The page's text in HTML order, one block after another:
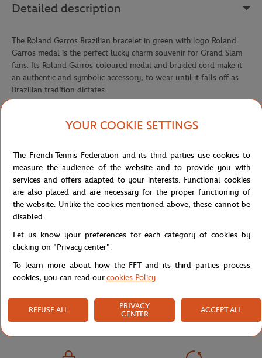
Detailed description
The Roland Garros Brazilian bracelet in green with logo Roland
Garros medal is the perfect lucky charm souvenir for Grand Slam
fans. Its Roland Garros-coloured medal and braided cord make it
an authentic and symbolic accessory, to wear until it falls off as
Brazilian tradition dictates.
Specifications
Shipping and Returns
YOUR COOKIE SETTINGS
The French Tennis Federation and its third parties use cookies to
measure the audience of the website and to provide you with
services and offers adapted to your interests. Functional cookies
are also placed and are necessary for the proper functioning of
the website. Unlike the cookies mentioned above, these cannot be
disabled.
Let us know your preferences for each category of cookies by
clicking on "Privacy center".
To learn more about how the FFT and its third parties process
cookies, you can read ourcookies Policy.
REFUSE ALL
PRIVACY
CENTER
ACCEPT ALL